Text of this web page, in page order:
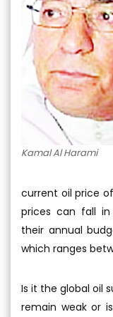
Kamal Al Harami
current oil price
prices can fall
their annual
which ranges
Is it the global oil
remain weak or